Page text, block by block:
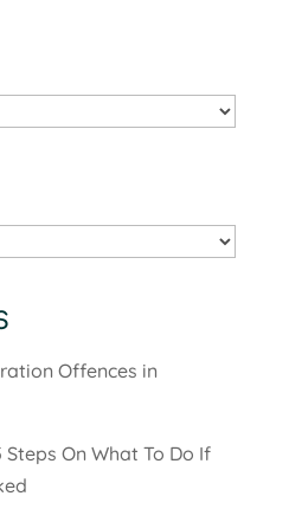
Offences in
Steps On What To Do If